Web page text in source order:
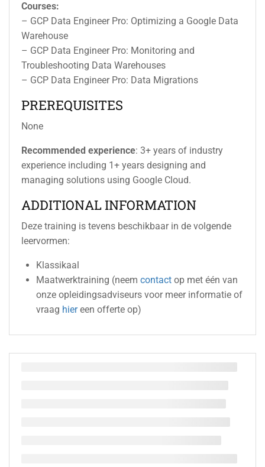
Courses:
– GCP Data Engineer Pro: Optimizing a Google Data
Warehouse
– GCP Data Engineer Pro: Monitoring and
Troubleshooting Data Warehouses
– GCP Data Engineer Pro: Data Migrations
PREREQUISITES
None
Recommended experience: 3+ years of industry
experience including 1+ years designing and
managing solutions using Google Cloud.
ADDITIONAL INFORMATION
Deze training is tevens beschikbaar in de volgende
leervormen:
Klassikaal
Maatwerktraining (neem contact op met één van
onze opleidingsadviseurs voor meer informatie of
vraag hiereen offerte op)